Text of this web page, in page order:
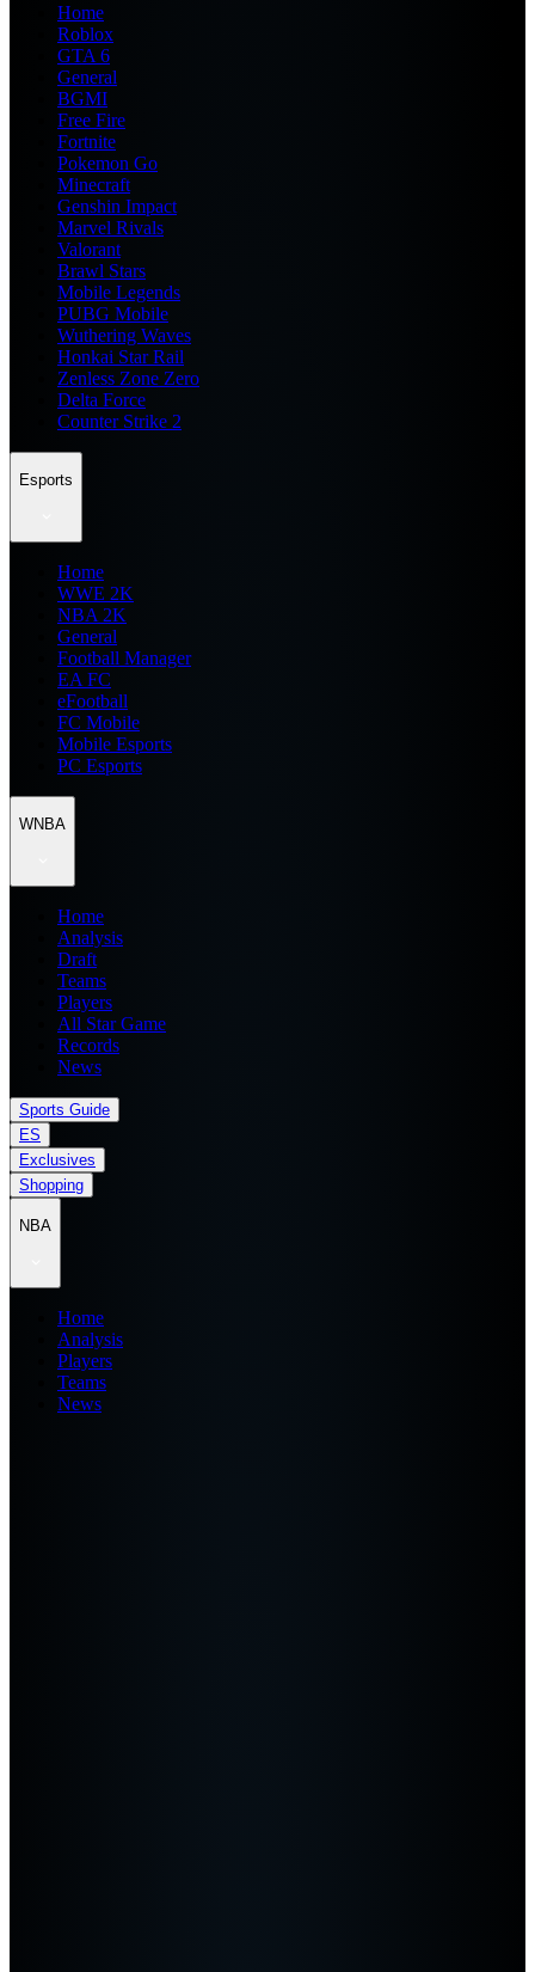
Home
Roblox
GTA 6
General
BGMI
Free Fire
Fortnite
Pokemon Go
Minecraft
Genshin Impact
Marvel Rivals
Valorant
Brawl Stars
Mobile Legends
PUBG Mobile
Wuthering Waves
Honkai Star Rail
Zenless Zone Zero
Delta Force
Counter Strike 2
Esports
Home
WWE 2K
NBA 2K
General
Football Manager
EA FC
eFootball
FC Mobile
Mobile Esports
PC Esports
WNBA
Home
Analysis
Draft
Teams
Players
All Star Game
Records
News
Sports Guide
ES
Exclusives
Shopping
NBA
Home
Analysis
Players
Teams
News